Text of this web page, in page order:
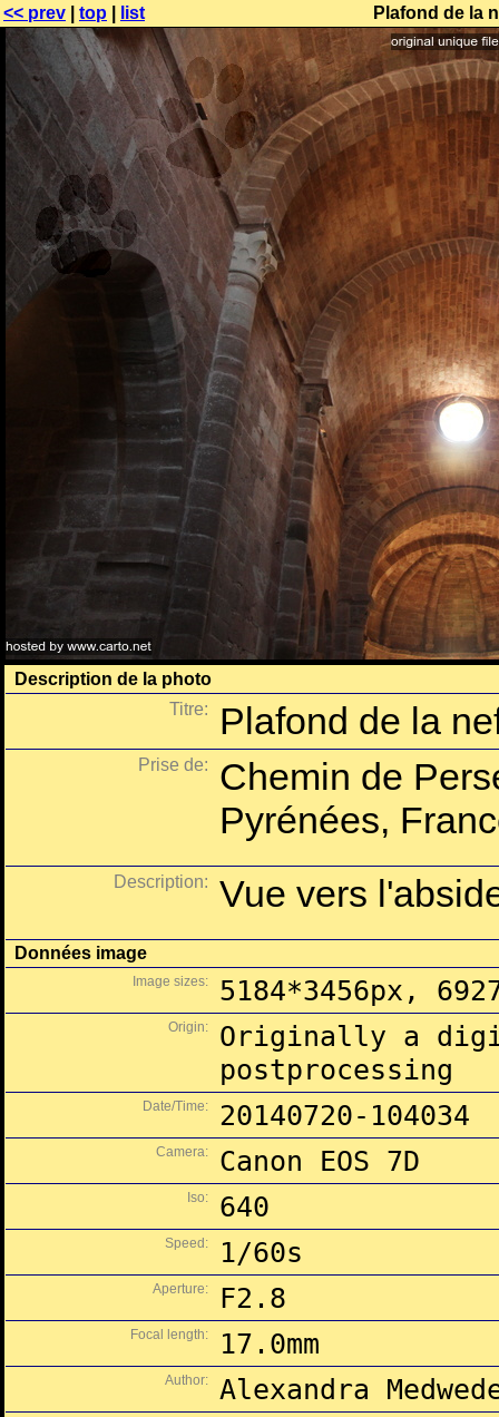
<< prev top list Plafond de la
Description de la photo
Titre:
Plafond de la
Prise de:
Chemin de
Pyrénées,
Description: Vue vers
Données image
Image sizes: 5184*3456px,
Origin:
Originally a
postprocessing
Date/Time: 20140720-104034
Camera: Canon EOS 7D
Iso: 640
Speed: 1/60s
Aperture: F2.8
Focal length: 17.0mm
Author: Alexandra